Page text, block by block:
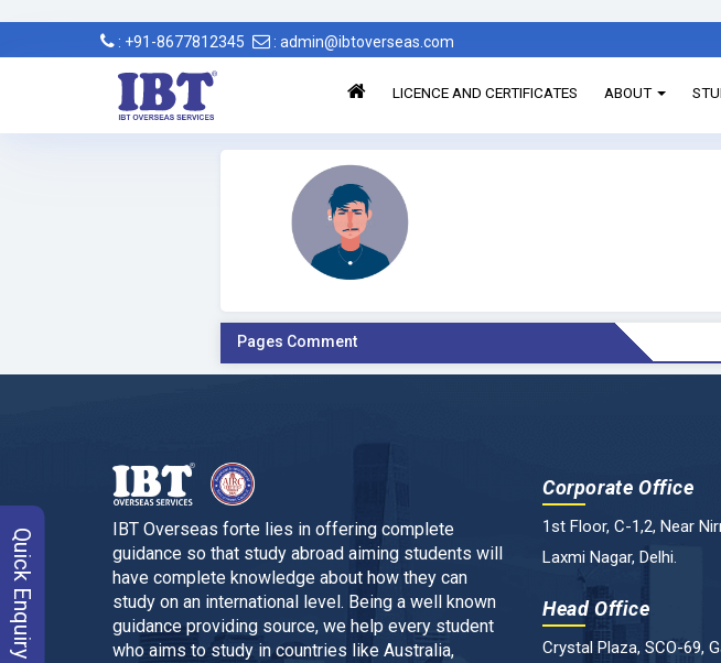
Quick Enquiry
: +91-8677812345 : admin@ibtoverseas.com
LICENCE AND CERTIFICATES ABOUT
Pages Comment
IBT Overseas forte lies in offering complete
guidance so that study abroad aiming students will
have complete knowledge about how they can
study on an international level. Being a well known
guidance providing source, we help every student
who aims to study in countries like Australia,
Corporate Office
1st Floor, C-1,2, Near
Laxmi Nagar, Delhi.
Head Office
Crystal Plaza, SCO-69,